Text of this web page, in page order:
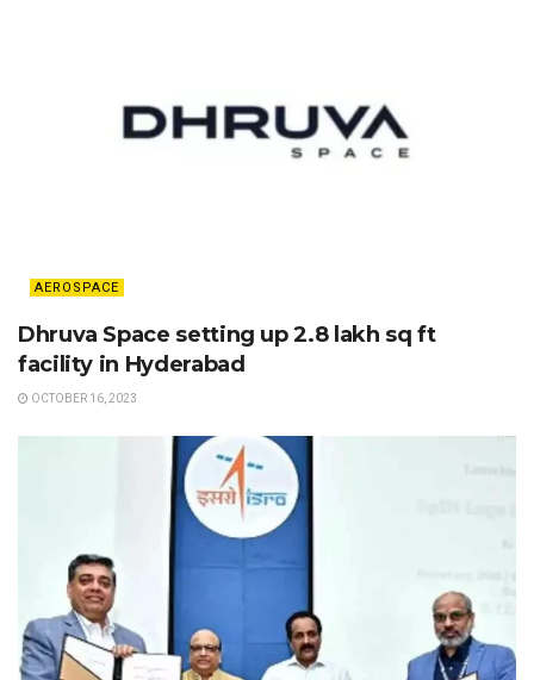
AEROSPACE
Dhruva Space setting up 2.8 lakh sq ft
facility in Hyderabad
OCTOBER 16, 2023